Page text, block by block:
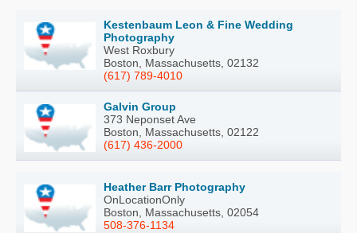
Kestenbaum Leon & Fine Wedding
Photography
West Roxbury
Boston, Massachusetts, 02132
(617) 789-4010
Galvin Group
373 Neponset Ave
Boston, Massachusetts, 02122
(617) 436-2000
Heather Barr Photography
OnLocationOnly
Boston, Massachusetts, 02054
508-376-1134